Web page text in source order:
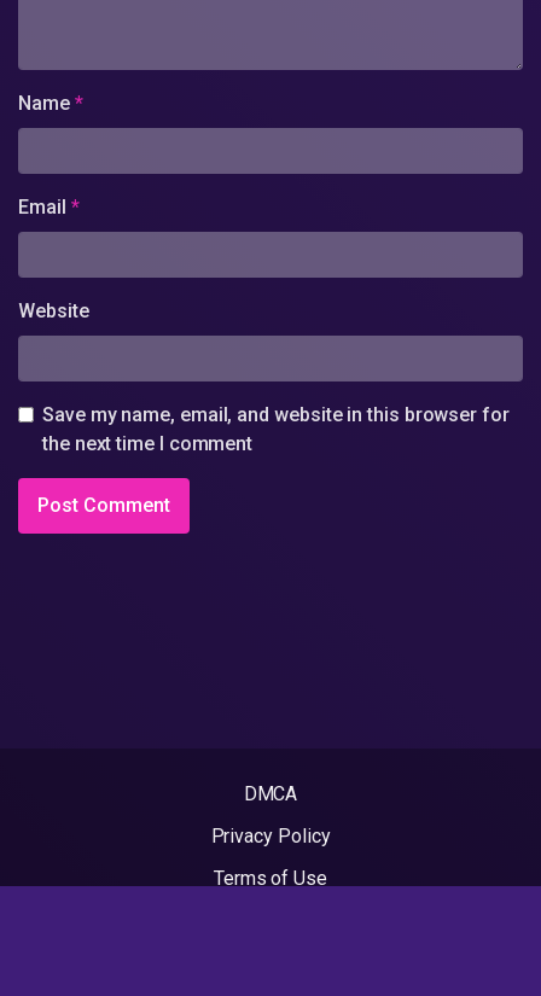
Name *
Email *
Website
Save my name, email, and website in this browser for
the next time I comment
DMCA
Privacy Policy
Terms of Use